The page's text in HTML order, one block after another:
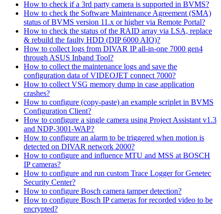
How to check if a 3rd party camera is supported in BVMS?
How to check the Software Maintenance Agreement (SMA)
status of BVMS version 11.x or higher via Remote Portal?
How to check the status of the RAID array via LSA, replace
& rebuild the faulty HDD (DIP 6000 AIO)?
How to collect logs from DIVAR IP all-in-one 7000 gen4
through ASUS Inband Tool?
How to collect the maintenance logs and save the
configuration data of VIDEOJET connect 7000?
How to collect VSG memory dump in case application
crashes?
How to configure (copy-paste) an example scriplet in BVMS
Configuration Client?
How to configure a single camera using Project Assistant v1.3
and NDP-3001-WAP?
How to configure an alarm to be triggered when motion is
detected on DIVAR network 2000?
How to configure and influence MTU and MSS at BOSCH
IP cameras?
How to configure and run custom Trace Logger for Genetec
Security Center?
How to configure Bosch camera tamper detection?
How to configure Bosch IP cameras for recorded video to be
encrypted?